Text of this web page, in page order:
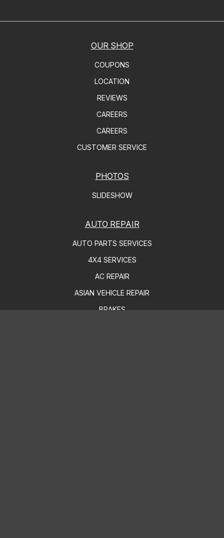
OUR SHOP
COUPONS
LOCATION
REVIEWS
CAREERS
CAREERS
CUSTOMER SERVICE
PHOTOS
SLIDESHOW
AUTO REPAIR
AUTO PARTS SERVICES
4X4 SERVICES
AC REPAIR
ASIAN VEHICLE REPAIR
BRAKES